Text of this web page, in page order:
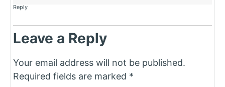
Reply
Leave a Reply
Your email address will not be published.
Required fields are marked *